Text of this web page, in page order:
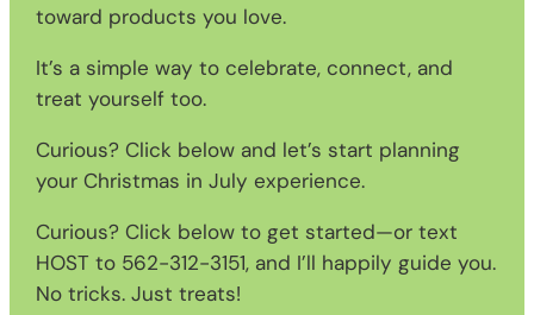
toward products you love.
It’s a simple way to celebrate, connect, and
treat yourself too.
Curious? Click below and let’s start planning
your Christmas in July experience.
Curious? Click below to get started—or text
HOST to 562-312-3151, and I’ll happily guide you.
No tricks. Just treats!